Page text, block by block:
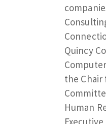
Quincy
the Chair
Human